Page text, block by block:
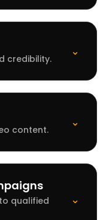
credibility.
⌄
content.
⌄
qualified
⌄